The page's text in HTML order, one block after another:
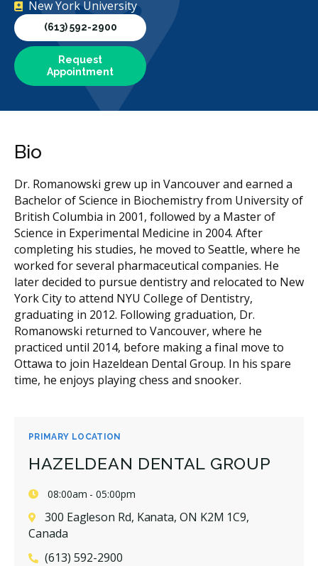
New York University
(613) 592-2900
Request
Appointment
PRIMARY LOCATION
HAZELDEAN DENTAL GROUP
08:00am - 05:00pm
300 Eagleson Rd, Kanata, ON K2M 1C9,
Canada
(613) 592-2900
Bio
Dr. Romanowski grew up in Vancouver and earned a
Bachelor of Science in Biochemistry from University of
British Columbia in 2001, followed by a Master of
Science in Experimental Medicine in 2004. After
completing his studies, he moved to Seattle, where he
worked for several pharmaceutical companies. He
later decided to pursue dentistry and relocated to New
York City to attend NYU College of Dentistry,
graduating in 2012. Following graduation, Dr.
Romanowski returned to Vancouver, where he
practiced until 2014, before making a final move to
Ottawa to join Hazeldean Dental Group. In his spare
time, he enjoys playing chess and snooker.